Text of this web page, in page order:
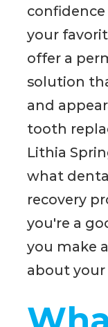
your
offer a
solution
and
tooth
Lithia
what
recovery
you're a
you make
about your